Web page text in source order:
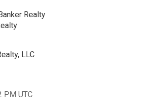
Realty
LLC
PM UTC